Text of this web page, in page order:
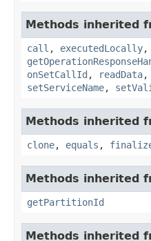
Methods inherited
call , executedLocally,
onSetCallId , readData,
setServiceName,
Methods inherited
clone, equals ,
Methods inherited
getPartitionId
Methods inherited